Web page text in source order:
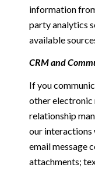
information
party analytics
available
CRM and
If you
other electronic
relationship
our interactions
email message
attachments;